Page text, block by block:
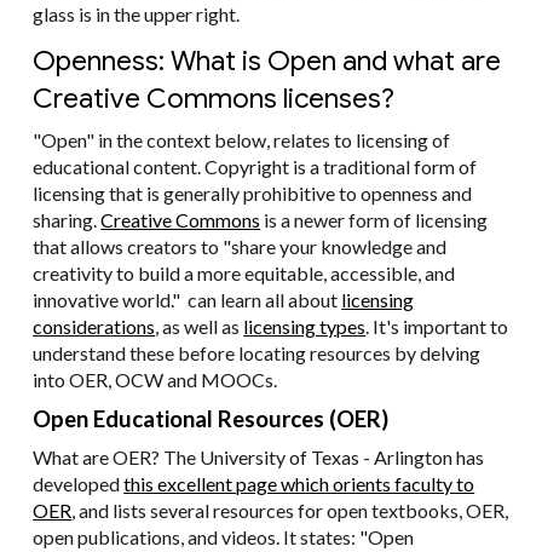
glass is in the upper right.
Openness: What is Open and what are
Creative Commons licenses?
"Open" in the context below, relates to licensing of
educational content. Copyright is a traditional form of
licensing that is generally prohibitive to openness and
sharing.Creative Commons is a newer form of licensing
that allows creators to "share your knowledge and
creativity to build a more equitable, accessible, and
innovative world." can learn all about licensing
considerations , as well as licensing types . It's important to
understand these before locating resources by delving
into OER, OCW and MOOCs.
Open Educational Resources (OER)
What are OER? The University of Texas - Arlington has
developedthis excellent page which orients faculty to
OER, and lists several resources for open textbooks, OER,
open publications, and videos. It states: "Open